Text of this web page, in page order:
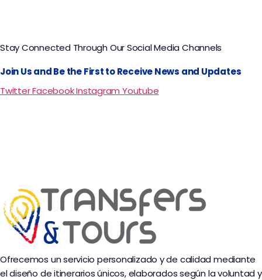
Stay Connected Through Our Social Media Channels
Join Us and Be the First to Receive News and Updates
TwitterFacebookInstagram Youtube
Ofrecemos un servicio personalizado y de calidad mediante
el diseño de itinerarios únicos, elaborados según la voluntad y